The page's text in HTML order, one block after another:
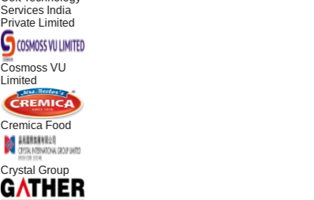
Services India
Private Limited
Cosmoss VU
Limited
Cremica Food
Crystal Group